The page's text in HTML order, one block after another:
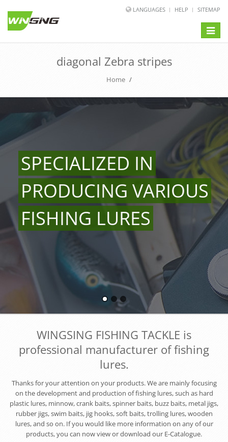
LANGUAGES HELP SITEMAP
Toggle
diagonal Zebra stripes
Home /
SPECIALIZED IN
PRODUCING VARIOUS
FISHING LURES
WINGSING FISHING TACKLE is
professional manufacturer of fishing
lures.
Thanks for your attention on your products. We are mainly focusing
on the development and production of fishing lures, such as hard
plastic lures, minnow, crank baits, spinner baits, buzz baits, metal jigs,
rubber jigs, swim baits, jig hooks, soft baits, trolling lures, wooden
lures, and so on. If you would like more information on any of our
products, you can now view or download our E-Catalogue.